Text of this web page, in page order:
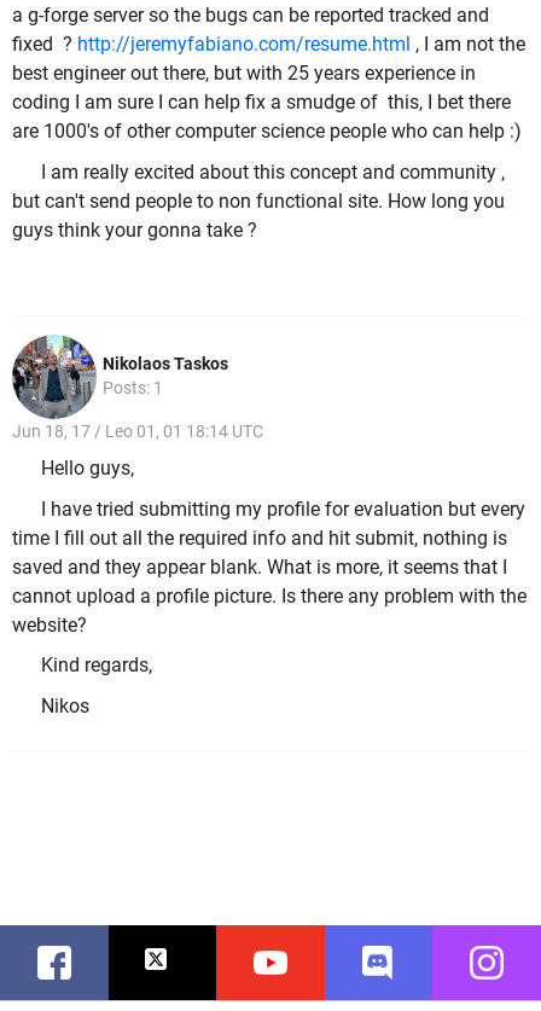
a g-forge server so the bugs can be reported tracked and
fixed ? http://jeremyfabiano.com/resume.html , I am not the
best engineer out there, but with 25 years experience in
coding I am sure I can help fix a smudge of this, I bet there
are 1000's of other computer science people who can help :)
I am really excited about this concept and community ,
but can't send people to non functional site. How long you
guys think your gonna take ?
Nikolaos Taskos
Posts: 1
Jun 18, 17 / Leo 01, 01 18:14 UTC
Hello guys,
I have tried submitting my profile for evaluation but every
time I fill out all the required info and hit submit, nothing is
saved and they appear blank. What is more, it seems that I
cannot upload a profile picture. Is there any problem with the
website?
Kind regards,
Nikos
Facebook Twitter Youtube Discord